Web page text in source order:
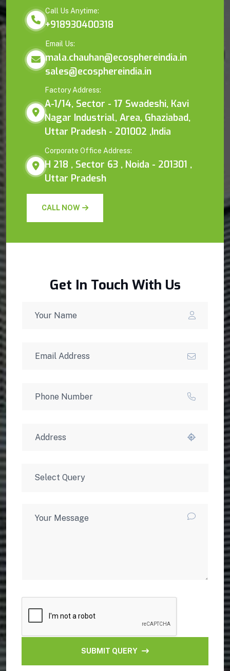
Call Us Anytime:
+918930400318
Email Us:
mala.chauhan@ecosphereindia.in
sales@ecosphereindia.in
Factory Address:
A-1/14, Sector - 17 Swadeshi, Kavi
Nagar Industrial, Area, Ghaziabad,
Uttar Pradesh - 201002 ,India
Corporate Office Address:
H 218 , Sector 63 , Noida - 201301 ,
Uttar Pradesh
CALL NOW
Get In Touch With Us
SUBMIT QUERY